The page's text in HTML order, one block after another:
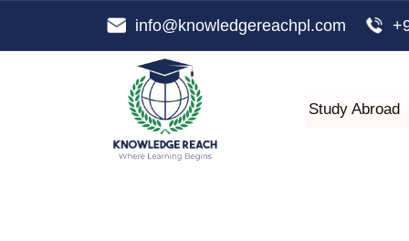
info@knowledgereachpl.com
Study Abroad